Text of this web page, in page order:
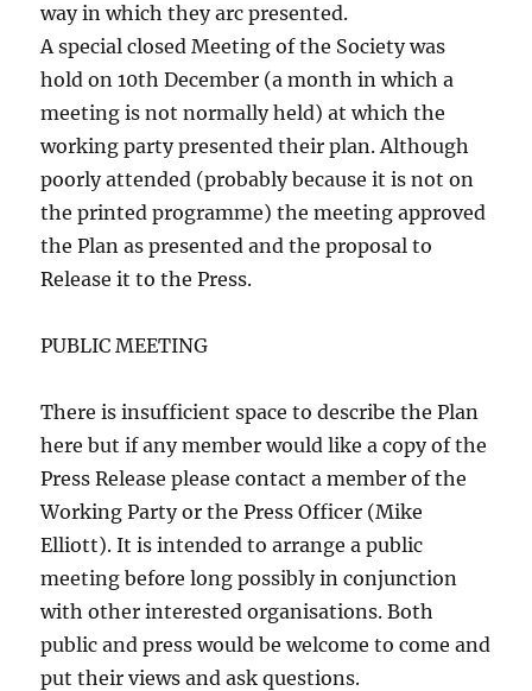
way in which they arc presented.
A special closed Meeting of the Society was
hold on 10th December (a month in which a
meeting is not normally held) at which the
working party presented their plan. Although
poorly attended (probably because it is not on
the printed programme) the meeting approved
the Plan as presented and the proposal to
Release it to the Press.
PUBLIC MEETING
There is insufficient space to describe the Plan
here but if any member would like a copy of the
Press Release please contact a member of the
Working Party or the Press Officer (Mike
Elliott). It is intended to arrange a public
meeting before long possibly in conjunction
with other interested organisations. Both
public and press would be welcome to come and
put their views and ask questions.